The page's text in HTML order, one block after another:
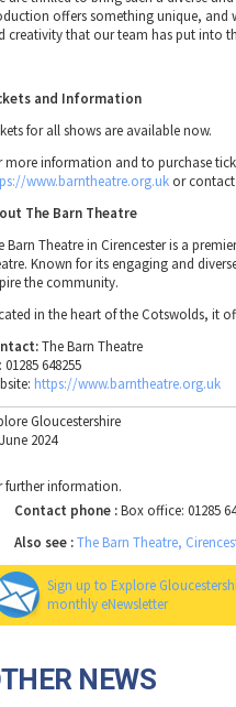
offers something unique, and
creativity that our team has put into
and Information
for all shows are available now.
more information and to purchase
www.barntheatre.org.ukor contact
The Barn Theatre
Barn Theatre in Cirencester is a
Known for its engaging and
the community.
in the heart of the Cotswolds, it
The Barn Theatre
01285 648255
https://www.barntheatre.org.uk
Gloucestershire
2024
further information.
Contact phone :Box office: 01285
Also see :The Barn Theatre,
Sign up to Explore
monthly eNewsletter
NEWS